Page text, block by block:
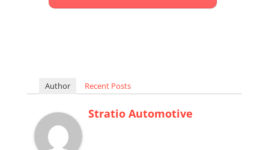
Author Recent Posts
Stratio Automotive